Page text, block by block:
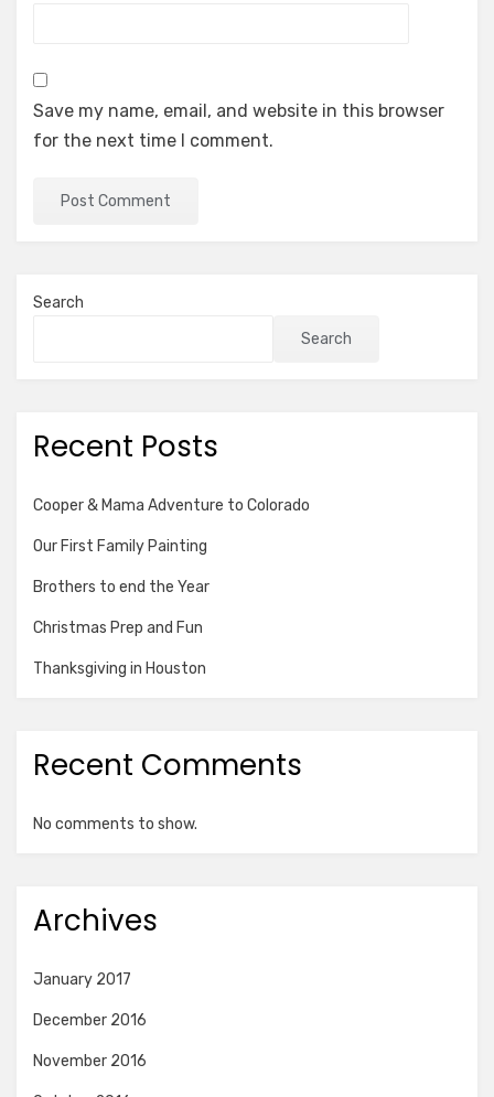
Save my name, email, and website in this browser
for the next time I comment.
Search
Search
Recent Posts
Cooper & Mama Adventure to Colorado
Our First Family Painting
Brothers to end the Year
Christmas Prep and Fun
Thanksgiving in Houston
Recent Comments
No comments to show.
Archives
January 2017
December 2016
November 2016